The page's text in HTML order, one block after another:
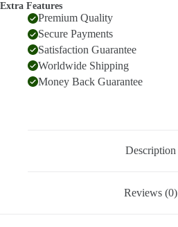
Extra Features
Premium Quality
Secure Payments
Satisfaction Guarantee
Worldwide Shipping
Money Back Guarantee
Description
Reviews (0)